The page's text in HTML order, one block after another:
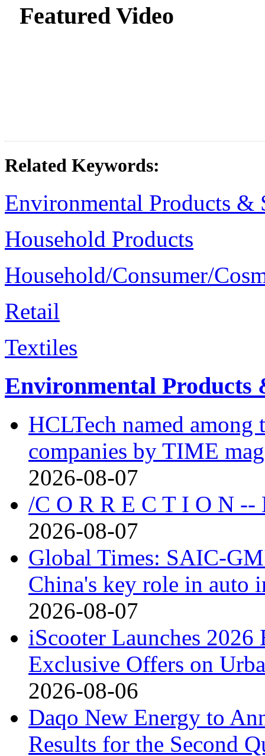
Featured Video
Related Keywords:
Environmental Products &
Household Products
Household/Consumer/
Retail
Textiles
Environmental Products
HCLTech named
companies by TIME
2026-08-07
/C O R R E C T I O N
2026-08-07
Global Times: SAIC-
China's key role in auto
2026-08-07
iScooter Launches
Exclusive Offers on
2026-08-06
Daqo New Energy to
Results for the Second